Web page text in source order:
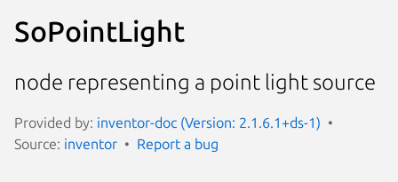
SoPointLight
node representing a point light source
Provided by: inventor-doc (Version: 2.1.6.1+ds-1)
Source: inventor Report a bug